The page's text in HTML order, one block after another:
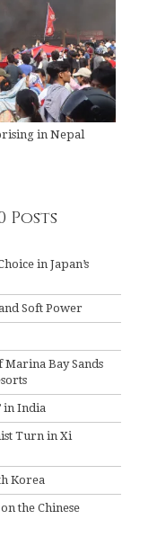
in Nepal
Posts
in Japan’s
Soft Power
Marina Bay Sands
in India
Turn in Xi
Korea
the Chinese